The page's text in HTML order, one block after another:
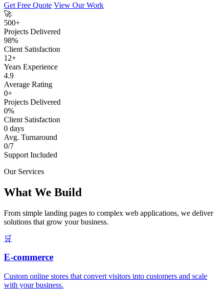
Get Free Quote View Our Work
🚀
500+
Projects Delivered
98%
Client Satisfaction
12+
Years Experience
4.9
Average Rating
0+
Projects Delivered
0%
Client Satisfaction
0 days
Avg. Turnaround
0/7
Support Included
Our Services
What We Build
From simple landing pages to complex web applications, we deliver
solutions that grow your business.
🛒
E-commerce
Custom online stores that convert visitors into customers and scale
with your business.